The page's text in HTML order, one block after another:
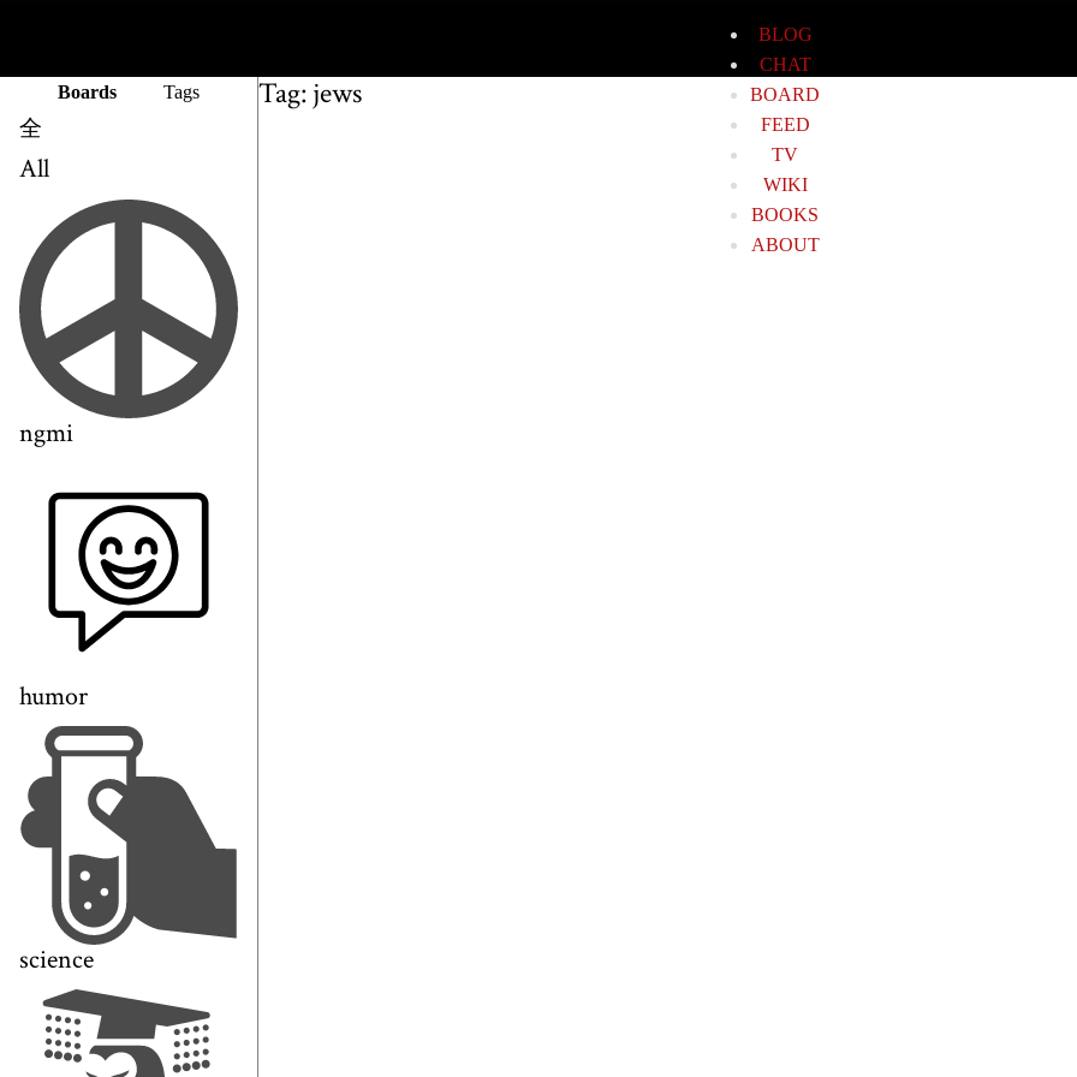
BLOG
CHAT
BOARD
FEED
TV
WIKI
BOOKS
ABOUT
Boards Tags
全
All
ngmi
humor
science
Tag: jews